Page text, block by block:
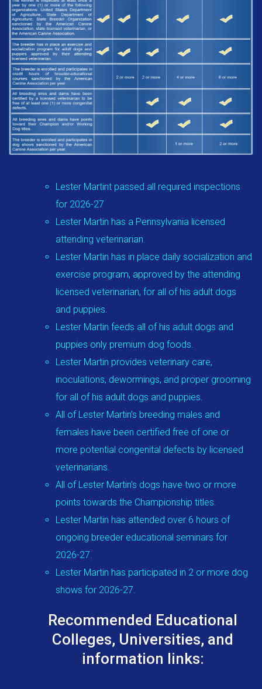
Lester Martint passed all required inspections
for 2026-27
Lester Martin has a Pennsylvania licensed
attending veterinarian.
Lester Martin has in place daily socialization and
exercise program, approved by the attending
licensed veterinarian, for all of his adult dogs
and puppies.
Lester Martin feeds all of his adult dogs and
puppies only premium dog foods.
Lester Martin provides veterinary care,
inoculations, dewormings, and proper grooming
for all of his adult dogs and puppies.
All of Lester Martin's breeding males and
females have been certified free of one or
more potential congenital defects by licensed
veterinarians.
All of Lester Martin's dogs have two or more
points towards the Championship titles.
Lester Martin has attended over 6 hours of
ongoing breeder educational seminars for
2026-27.
Lester Martin has participated in 2 or more dog
shows for 2026-27.
Recommended Educational
Colleges, Universities, and
information links: